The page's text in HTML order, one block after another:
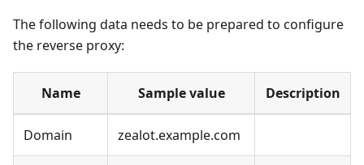
The following data needs to be prepared to configure
the reverse proxy:
Name Sample value Description
Domain zealot.example.com